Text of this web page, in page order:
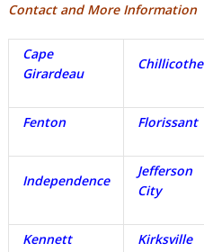
Contact and More Information
Cape
Girardeau
Chillicothe
Fenton Florissant
Independence
Jefferson
City
Kennett Kirksville